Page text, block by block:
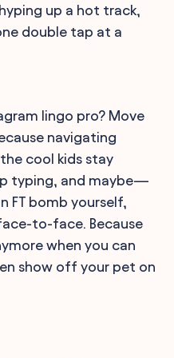
up a hot track,
double tap at a
lingo pro? Move
navigating
cool kids stay
typing, and maybe—
FT bomb yourself,
to-face. Because
when you can
show off your pet on